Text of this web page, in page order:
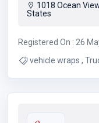
1018 Ocean
States
Registered On : 26